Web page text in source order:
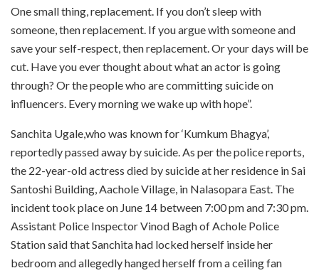
One small thing, replacement. If you don’t sleep with
someone, then replacement. If you argue with someone and
save your self-respect, then replacement. Or your days will be
cut. Have you ever thought about what an actor is going
through? Or the people who are committing suicide on
influencers. Every morning we wake up with hope”.
Sanchita Ugale,who was known for ‘Kumkum Bhagya’,
reportedly passed away by suicide. As per the police reports,
the 22-year-old actress died by suicide at her residence in Sai
Santoshi Building, Aachole Village, in Nalasopara East. The
incident took place on June 14 between 7:00 pm and 7:30 pm.
Assistant Police Inspector Vinod Bagh of Achole Police
Station said that Sanchita had locked herself inside her
bedroom and allegedly hanged herself from a ceiling fan